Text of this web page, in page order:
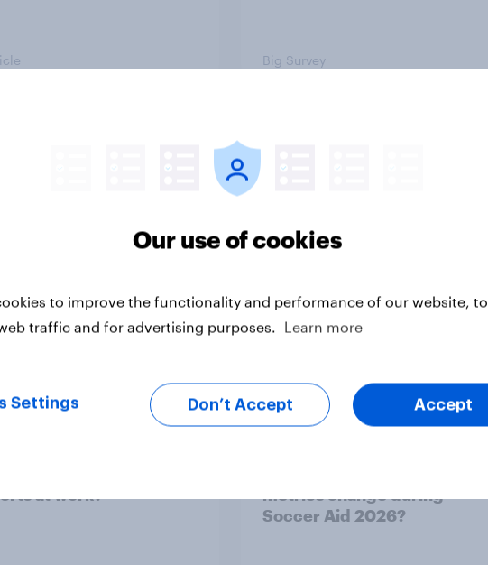
Big Survey
friends
Big Survey
at work?
metrics change during
Soccer Aid 2026?
Our use of cookies
to improve the functionality and performance of our website, to
traffic and for advertising purposes.
Learn more
Settings Don’t Accept Accept